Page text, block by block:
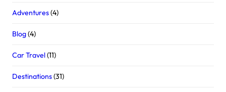
Adventures(4)
Blog(4)
Car Travel(11)
Destinations(31)